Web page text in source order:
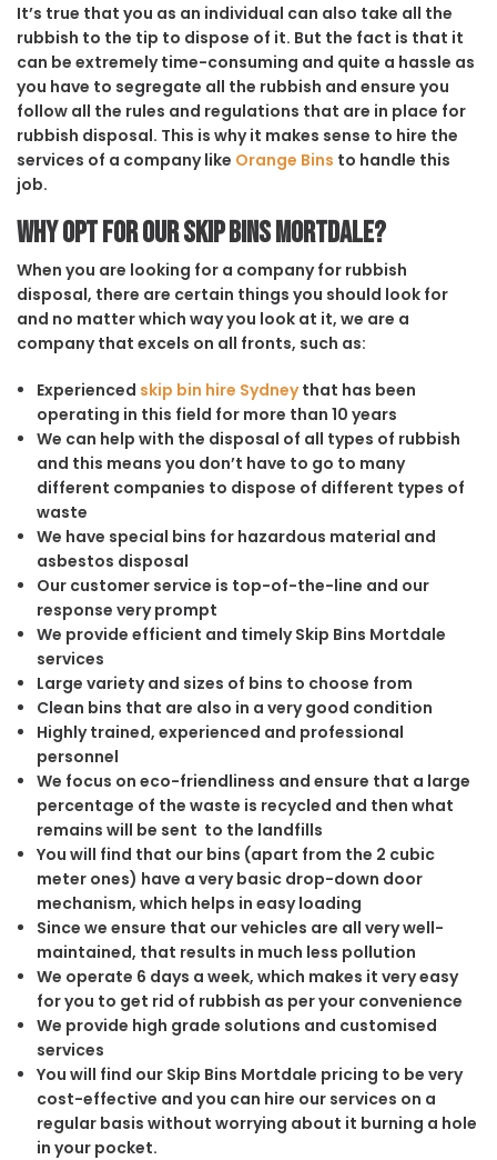
It’s true that you as an individual can also take all the
rubbish to the tip to dispose of it. But the fact is that it
can be extremely time-consuming and quite a hassle as
you have to segregate all the rubbish and ensure you
follow all the rules and regulations that are in place for
rubbish disposal. This is why it makes sense to hire the
services of a company like Orange Bins to handle this
job.
Why opt for our Skip Bins Mortdale?
When you are looking for a company for rubbish
disposal, there are certain things you should look for
and no matter which way you look at it, we are a
company that excels on all fronts, such as:
Experienced skip bin hire Sydneythat has been
operating in this field for more than 10 years
We can help with the disposal of all types of rubbish
and this means you don’t have to go to many
different companies to dispose of different types of
waste
We have special bins for hazardous material and
asbestos disposal
Our customer service is top-of-the-line and our
response very prompt
We provide efficient and timely Skip Bins Mortdale
services
Large variety and sizes of bins to choose from
Clean bins that are also in a very good condition
Highly trained, experienced and professional
personnel
We focus on eco-friendliness and ensure that a large
percentage of the waste is recycled and then what
remains will be sent to the landfills
You will find that our bins (apart from the 2 cubic
meter ones) have a very basic drop-down door
mechanism, which helps in easy loading
Since we ensure that our vehicles are all very well-
maintained, that results in much less pollution
We operate 6 days a week, which makes it very easy
for you to get rid of rubbish as per your convenience
We provide high grade solutions and customised
services
You will find our Skip Bins Mortdale pricing to be very
cost-effective and you can hire our services on a
regular basis without worrying about it burning a hole
in your pocket.